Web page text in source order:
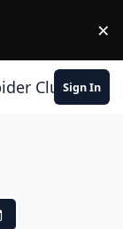
×
ClubSign In